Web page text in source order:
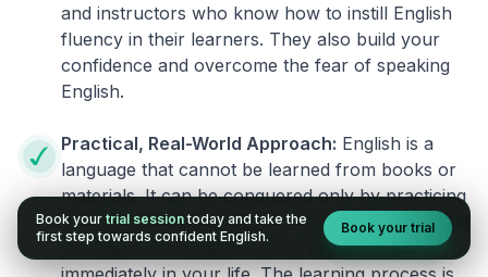
and instructors who know how to instill English
fluency in their learners. They also build your
confidence and overcome the fear of speaking
English.
Practical, Real-World Approach: English is a
language that cannot be learned from books or
materials. It can be conquered only by practicing
live on real world situations. We ensure that what
you learn in a session can be implemented
Book your trial session today and take the
first step towards confident English.
Book your trial